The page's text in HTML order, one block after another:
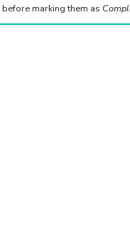
before marking them as